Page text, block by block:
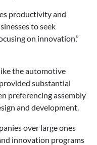
productivity and
to seek
on innovation,”
the automotive
substantial
preferencing assembly
and development.
over large ones
innovation programs